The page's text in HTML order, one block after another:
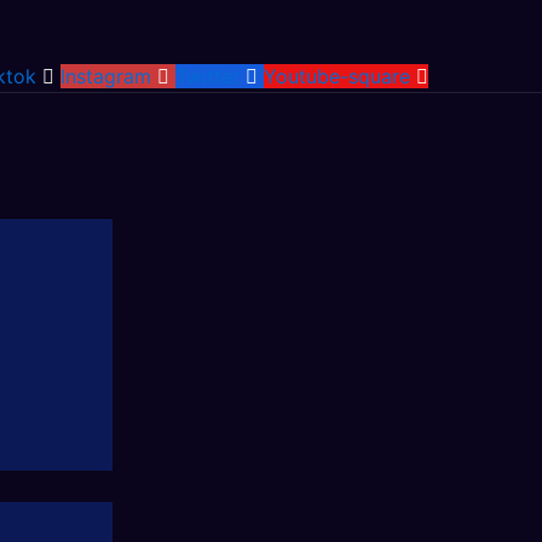
Instagram Youtube-square